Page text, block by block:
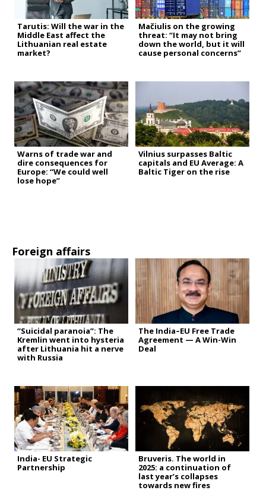
Tarutis: Will the war in the
Middle East affect the
Lithuanian real estate
market?
Mačiulis on the growing
threat: “It may not bring
down the world, but it will
cause personal concerns”
Warns of trade war and
dire consequences for
Europe: “We could well
lose hope”
Vilnius surpasses Baltic
capitals and EU Average: A
Baltic Tiger on the rise
Foreign affairs
“Suicidal paranoia”: The
Kremlin went into hysteria
after Lithuania hit a nerve
with Russia
The India–EU Free Trade
Agreement — A Win-Win
Deal
India- EU Strategic
Partnership
Bruveris. The world in
2025: a continuation of
last year’s collapses
towards new fires